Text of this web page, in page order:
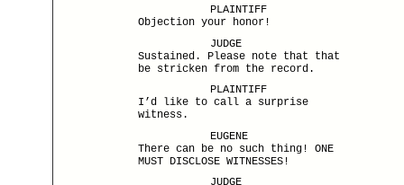
PLAINTIFF
Objection your honor!
JUDGE
Sustained. Please note that that
be stricken from the record.
PLAINTIFF
I’d like to call a surprise
witness.
EUGENE
There can be no such thing! ONE
MUST DISCLOSE WITNESSES!